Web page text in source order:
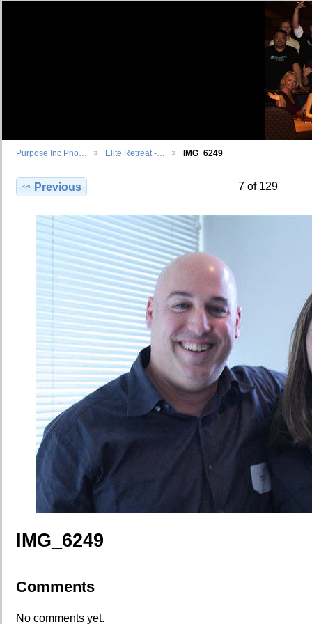
Purpose Inc Pho… Elite Retreat -… IMG_6249
Previous 7 of 129
IMG_6249
Comments
No comments yet.